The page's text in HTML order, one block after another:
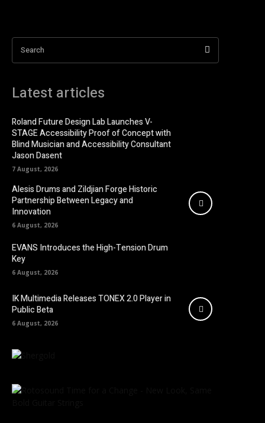
Search
Latest articles
Roland Future Design Lab Launches V-
STAGE Accessibility Proof of Concept with
Blind Musician and Accessibility Consultant
Jason Dasent
7 August, 2026
Alesis Drums and Zildjian Forge Historic
Partnership Between Legacy and
Innovation
6 August, 2026
EVANS Introduces the High-Tension Drum
Key
6 August, 2026
IK Multimedia Releases TONEX 2.0 Player in
Public Beta
6 August, 2026